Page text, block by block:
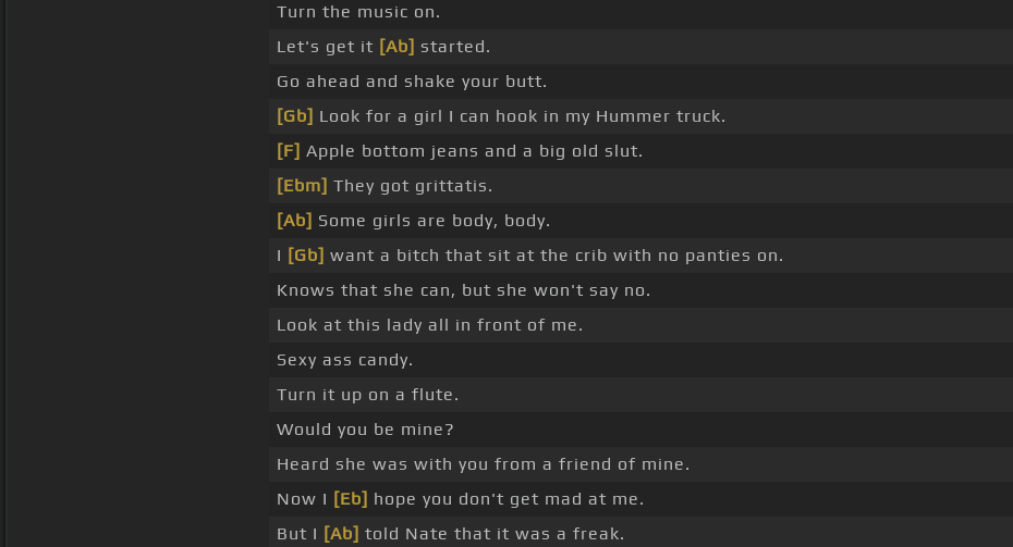
Turn the music on.
Let's get it [Ab] started.
Go ahead and shake your butt.
[Gb] Look for a girl I can hook in my Hummer truck.
[F] Apple bottom jeans and a big old slut.
[Ebm] They got grittatis.
[Ab] Some girls are body, body.
I [Gb] want a bitch that sit at the crib with no panties on.
Knows that she can, but she won't say no.
Look at this lady all in front of me.
Sexy ass candy.
Turn it up on a flute.
Would you be mine?
Heard she was with you from a friend of mine.
Now I [Eb] hope you don't get mad at me.
But I [Ab] told Nate that it was a freak.